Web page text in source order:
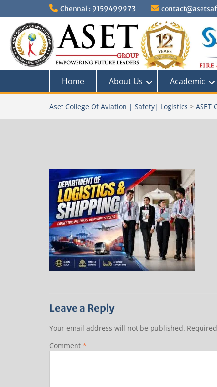
to
content
Chennai : 9159499973
Home About Us Academic
Aset College Of Aviation | Safety| Logistics > ASET
Leave a Reply
Your email address will not be published.
Comment *